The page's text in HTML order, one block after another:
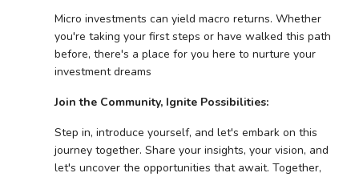
Micro investments can yield macro returns. Whether
you're taking your first steps or have walked this path
before, there's a place for you here to nurture your
investment dreams
Join the Community, Ignite Possibilities:
Step in, introduce yourself, and let's embark on this
journey together. Share your insights, your vision, and
let's uncover the opportunities that await. Together,